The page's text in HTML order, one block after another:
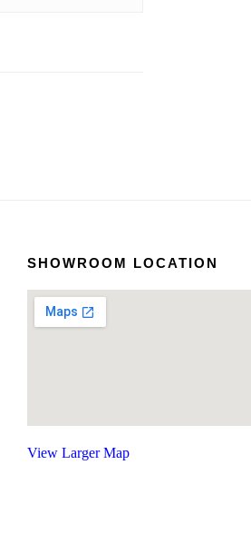
SHOWROOM LOCATION
View Larger Map